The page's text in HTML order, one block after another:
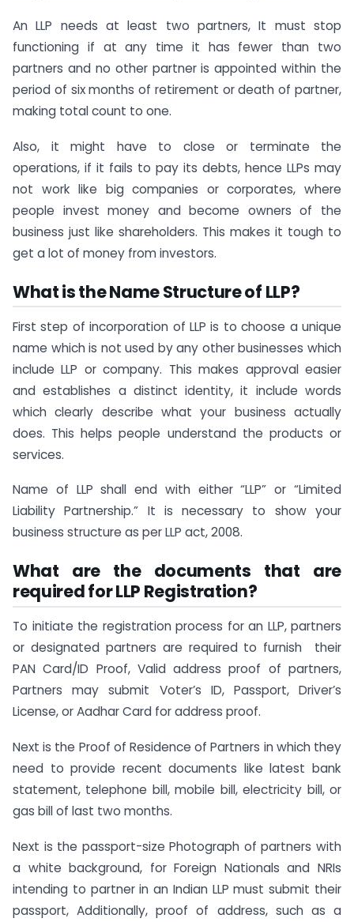
An LLP needs at least two partners, It must stop
functioning if at any time it has fewer than two
partners and no other partner is appointed within the
period of six months of retirement or death of partner,
making total count to one.
Also, it might have to close or terminate the
operations, if it fails to pay its debts, hence LLPs may
not work like big companies or corporates, where
people invest money and become owners of the
business just like shareholders. This makes it tough to
get a lot of money from investors.
What is the Name Structure of LLP?
First step of incorporation of LLP is to choose a unique
name which is not used by any other businesses which
include LLP or company. This makes approval easier
and establishes a distinct identity, it include words
which clearly describe what your business actually
does. This helps people understand the products or
services.
Name of LLP shall end with either “LLP” or “Limited
Liability Partnership.” It is necessary to show your
business structure as per LLP act, 2008.
What are the documents that are
required for LLP Registration?
To initiate the registration process for an LLP, partners
or designated partners are required to furnish their
PAN Card/ID Proof, Valid address proof of partners,
Partners may submit Voter’s ID, Passport, Driver’s
License, or Aadhar Card for address proof.
Next is the Proof of Residence of Partners in which they
need to provide recent documents like latest bank
statement, telephone bill, mobile bill, electricity bill, or
gas bill of last two months.
Next is the passport-size Photograph of partners with
a white background, for Foreign Nationals and NRIs
intending to partner in an Indian LLP must submit their
passport, Additionally, proof of address, such as a